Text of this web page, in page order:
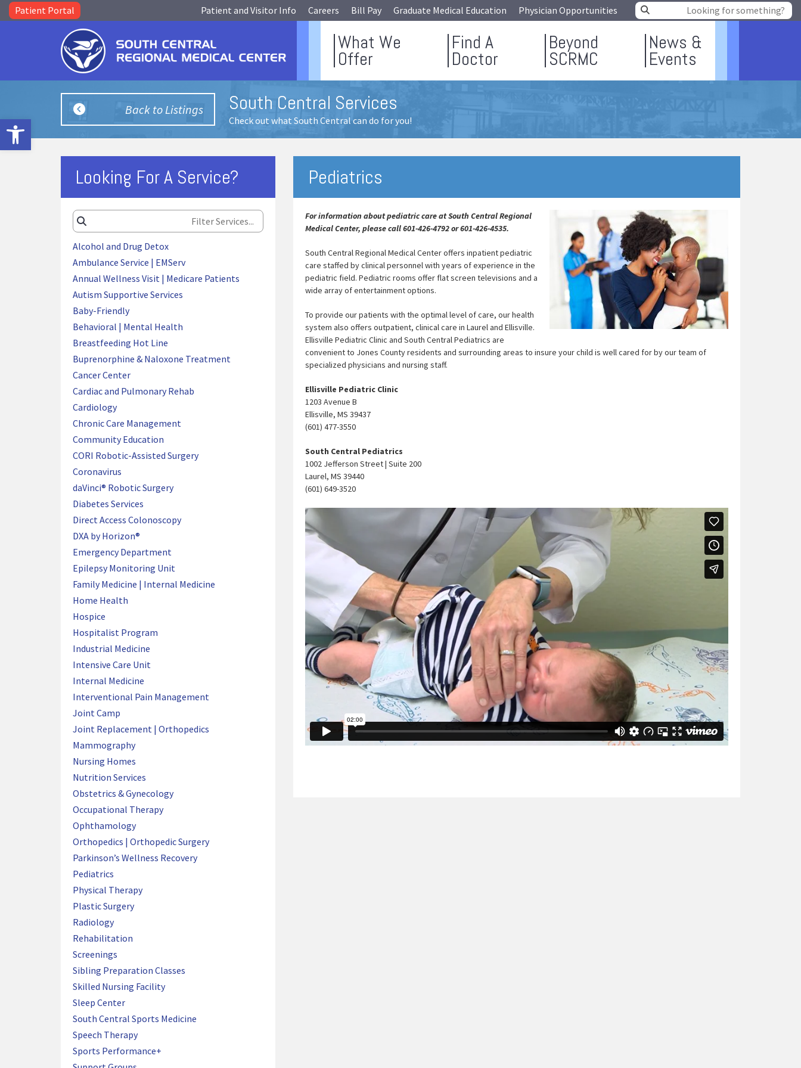
Open toolbar
Patient Portal Patient and Visitor Info Careers Bill Pay Graduate Medical Education Physician Opportunities
What We
Offer
Find A
Doctor
Beyond
SCRMC
News &
Events
Back to Listings South Central Services
Check out what South Central can do for you!
Looking For A Service?
Alcohol and Drug Detox
Ambulance Service | EMServ
Annual Wellness Visit | Medicare Patients
Autism Supportive Services
Baby-Friendly
Behavioral | Mental Health
Breastfeeding Hot Line
Buprenorphine & Naloxone Treatment
Cancer Center
Cardiac and Pulmonary Rehab
Cardiology
Chronic Care Management
Community Education
CORI Robotic-Assisted Surgery
Coronavirus
daVinci® Robotic Surgery
Diabetes Services
Direct Access Colonoscopy
DXA by Horizon®
Emergency Department
Epilepsy Monitoring Unit
Family Medicine | Internal Medicine
Home Health
Hospice
Hospitalist Program
Industrial Medicine
Intensive Care Unit
Internal Medicine
Interventional Pain Management
Joint Camp
Joint Replacement | Orthopedics
Mammography
Nursing Homes
Nutrition Services
Obstetrics & Gynecology
Occupational Therapy
Ophthamology
Orthopedics | Orthopedic Surgery
Parkinson’s Wellness Recovery
Pediatrics
Physical Therapy
Plastic Surgery
Radiology
Rehabilitation
Screenings
Sibling Preparation Classes
Skilled Nursing Facility
Sleep Center
South Central Sports Medicine
Speech Therapy
Sports Performance+
Pediatrics
For information about pediatric care at South Central Regional
Medical Center, please call 601-426-4792 or 601-426-4535.
South Central Regional Medical Center offers inpatient pediatric
care staffed by clinical personnel with years of experience in the
pediatric field. Pediatric rooms offer flat screen televisions and a
wide array of entertainment options.
To provide our patients with the optimal level of care, our health
system also offers outpatient, clinical care in Laurel and Ellisville.
Ellisville Pediatric Clinic and South Central Pediatrics are
convenient to Jones County residents and surrounding areas to insure your child is well cared for by our team of
specialized physicians and nursing staff.
Ellisville Pediatric Clinic
1203 Avenue B
Ellisville, MS 39437
(601) 477-3550
South Central Pediatrics
1002 Jefferson Street | Suite 200
Laurel, MS 39440
(601) 649-3520